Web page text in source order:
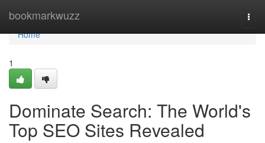
bookmarkwuzz
Home
Home
1
Dominate Search: The World's
Top SEO Sites Revealed